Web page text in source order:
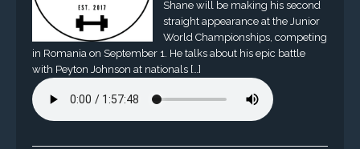
Shane will be making his second
straight appearance at the Junior
World Championships, competing
in Romania on September 1. He talks about his epic battle
with Peyton Johnson at nationals […]